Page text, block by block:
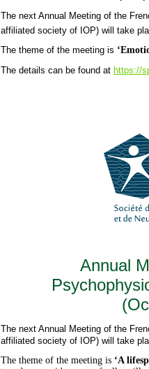
The next Annual Meeting of the
affiliated society of IOP) will take
The theme of the meeting is
The details can be found at https://
Annual
The next Annual Meeting of the
affiliated society of IOP) will take
The theme of the meeting is ‘A